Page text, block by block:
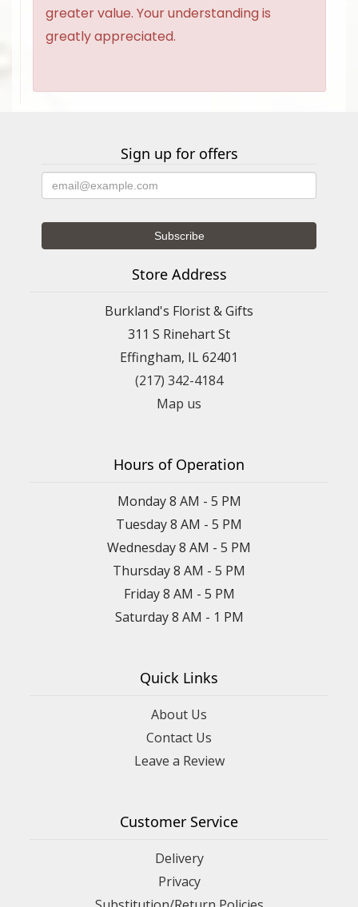
greater value. Your understanding is
greatly appreciated.
Sign up for offers
Store Address
Burkland's Florist & Gifts
311 S Rinehart St
Effingham, IL 62401
(217) 342-4184
Map us
Hours of Operation
Monday 8 AM - 5 PM
Tuesday 8 AM - 5 PM
Wednesday 8 AM - 5 PM
Thursday 8 AM - 5 PM
Friday 8 AM - 5 PM
Saturday 8 AM - 1 PM
Quick Links
About Us
Contact Us
Leave a Review
Customer Service
Delivery
Privacy